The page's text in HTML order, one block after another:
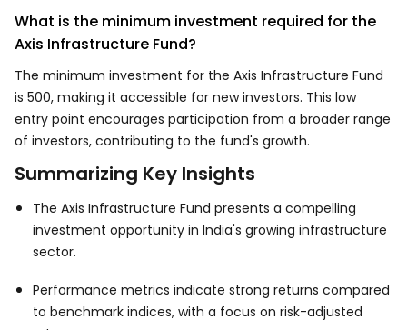
What is the minimum investment required for the
Axis Infrastructure Fund?
The minimum investment for the Axis Infrastructure Fund
is ₹500, making it accessible for new investors. This low
entry point encourages participation from a broader range
of investors, contributing to the fund's growth.
Summarizing Key Insights
The Axis Infrastructure Fund presents a compelling
investment opportunity in India's growing infrastructure
sector.
Performance metrics indicate strong returns compared
to benchmark indices, with a focus on risk-adjusted